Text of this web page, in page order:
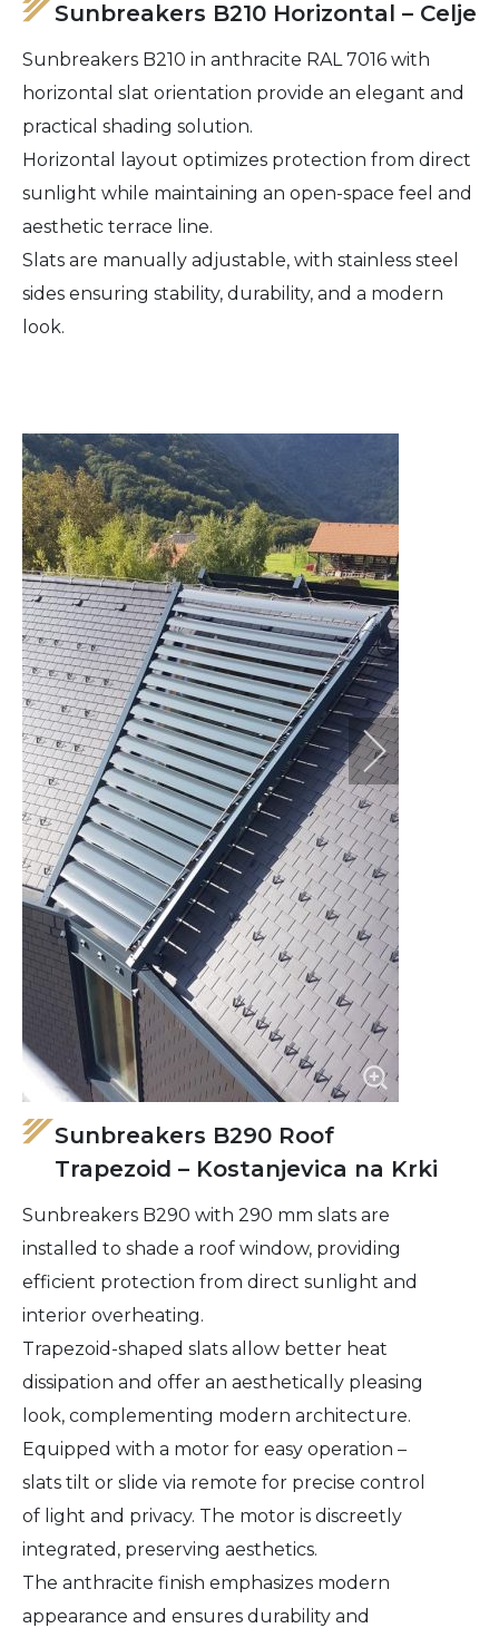
Sunbreakers B210 Horizontal – Celje
Sunbreakers B210 in anthracite RAL 7016 with
horizontal slat orientation provide an elegant and
practical shading solution.
Horizontal layout optimizes protection from direct
sunlight while maintaining an open-space feel and
aesthetic terrace line.
Slats are manually adjustable, with stainless steel
sides ensuring stability, durability, and a modern
look.
Sunbreakers B290 Roof
Trapezoid – Kostanjevica na Krki
Sunbreakers B290 with 290 mm slats are
installed to shade a roof window, providing
efficient protection from direct sunlight and
interior overheating.
Trapezoid-shaped slats allow better heat
dissipation and offer an aesthetically pleasing
look, complementing modern architecture.
Equipped with a motor for easy operation –
slats tilt or slide via remote for precise control
of light and privacy. The motor is discreetly
integrated, preserving aesthetics.
The anthracite finish emphasizes modern
appearance and ensures durability and